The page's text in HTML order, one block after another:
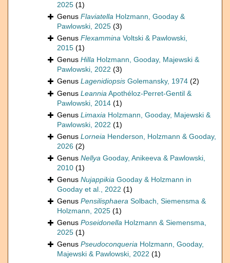
2025 (1)
Genus Flaviatella Holzmann, Gooday &
Pawlowski, 2025 (3)
Genus Flexammina Voltski & Pawlowski,
2015 (1)
Genus Hilla Holzmann, Gooday, Majewski &
Pawlowski, 2022 (3)
Genus Lagenidiopsis Golemansky, 1974 (2)
Genus LeanniaApothéloz-Perret-Gentil &
Pawlowski, 2014 (1)
Genus Limaxia Holzmann, Gooday, Majewski &
Pawlowski, 2022 (1)
Genus Lorneia Henderson, Holzmann & Gooday,
2026 (2)
Genus Nellya Gooday, Anikeeva & Pawlowski,
2010 (1)
Genus Nujappikia Gooday & Holzmann in
Gooday et al., 2022 (1)
Genus Pensilisphaera Solbach, Siemensma &
Holzmann, 2025 (1)
Genus Poseidonella Holzmann & Siemensma,
2025 (1)
Genus Pseudoconqueria Holzmann, Gooday,
Majewski & Pawlowski, 2022 (1)